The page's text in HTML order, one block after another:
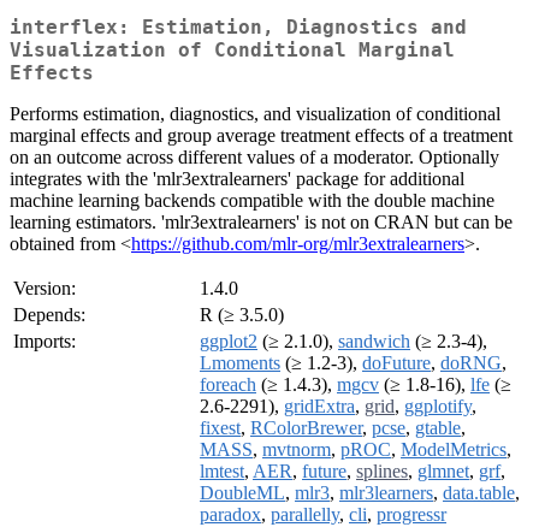
interflex: Estimation, Diagnostics and
Visualization of Conditional Marginal
Effects
Performs estimation, diagnostics, and visualization of conditional
marginal effects and group average treatment effects of a treatment
on an outcome across different values of a moderator. Optionally
integrates with the 'mlr3extralearners' package for additional
machine learning backends compatible with the double machine
learning estimators. 'mlr3extralearners' is not on CRAN but can be
obtained from <https://github.com/mlr-org/mlr3extralearners>.
Version:
1.4.0
Depends:
R (≥ 3.5.0)
Imports:
ggplot2 (≥ 2.1.0), sandwich (≥ 2.3-4),
Lmoments (≥ 1.2-3), doFuture, doRNG,
foreach (≥ 1.4.3), mgcv (≥ 1.8-16), lfe (≥
2.6-2291), gridExtra, grid, ggplotify,
fixest, RColorBrewer, pcse, gtable,
MASS, mvtnorm, pROC, ModelMetrics,
lmtest, AER, future, splines, glmnet, grf,
DoubleML, mlr3, mlr3learners, data.table,
paradox, parallelly, cli, progressr